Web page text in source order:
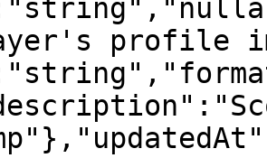
profile